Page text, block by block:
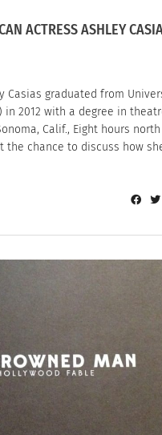
ACTRESS ASHLEY
Casias graduated from
in 2012 with a degree in
Calif., Eight hours
the chance to discuss how